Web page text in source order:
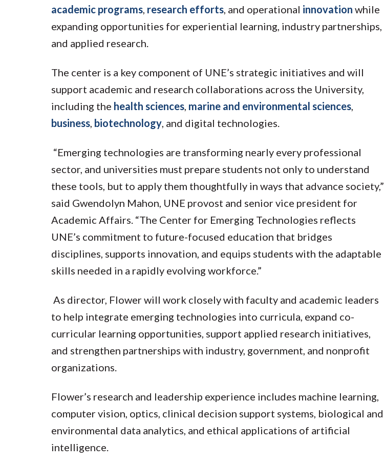
academic programs, research efforts, and operational innovation while
expanding opportunities for experiential learning, industry partnerships,
and applied research.
The center is a key component of UNE’s strategic initiatives and will
support academic and research collaborations across the University,
including the health sciences, marine and environmental sciences,
business, biotechnology, and digital technologies.
“Emerging technologies are transforming nearly every professional
sector, and universities must prepare students not only to understand
these tools, but to apply them thoughtfully in ways that advance society,”
said Gwendolyn Mahon, UNE provost and senior vice president for
Academic Affairs. “The Center for Emerging Technologies reflects
UNE’s commitment to future-focused education that bridges
disciplines, supports innovation, and equips students with the adaptable
skills needed in a rapidly evolving workforce.”
As director, Flower will work closely with faculty and academic leaders
to help integrate emerging technologies into curricula, expand co-
curricular learning opportunities, support applied research initiatives,
and strengthen partnerships with industry, government, and nonprofit
organizations.
Flower’s research and leadership experience includes machine learning,
computer vision, optics, clinical decision support systems, biological and
environmental data analytics, and ethical applications of artificial
intelligence.